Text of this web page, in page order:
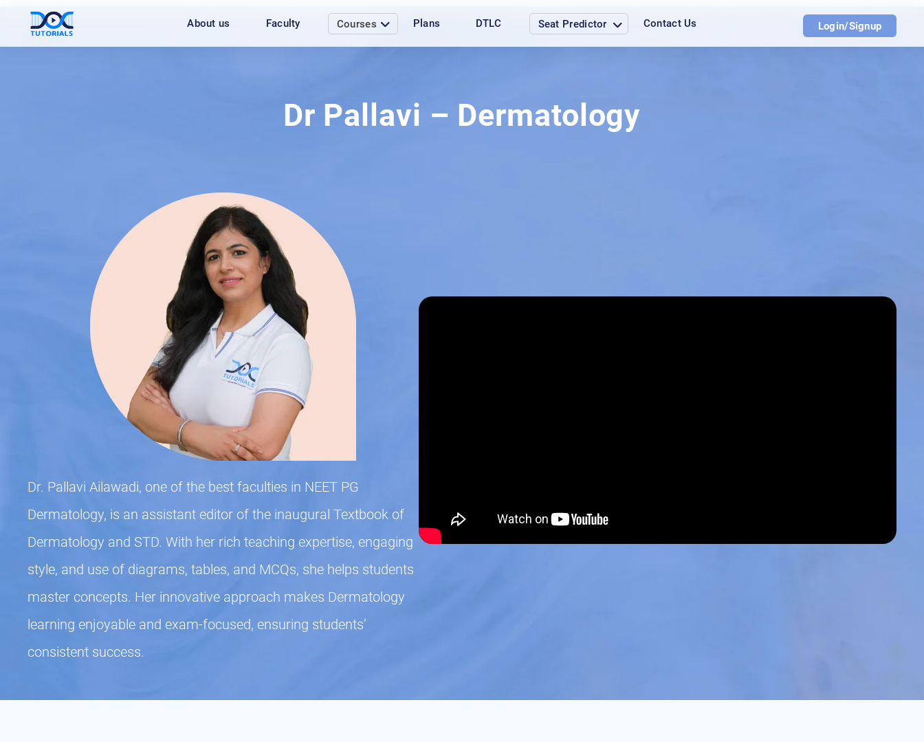
content
About us Faculty Courses Plans DTLC Seat Predictor Contact Us Login/Signup
Dr Pallavi – Dermatology
Dr. Pallavi Ailawadi, one of the best faculties in NEET PG
Dermatology, is an assistant editor of the inaugural Textbook of
Dermatology and STD. With her rich teaching expertise, engaging
style, and use of diagrams, tables, and MCQs, she helps students
master concepts. Her innovative approach makes Dermatology
learning enjoyable and exam-focused, ensuring students’
consistent success.